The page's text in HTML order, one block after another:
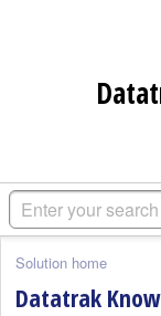
Solution home
Datatrak